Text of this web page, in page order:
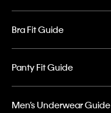
Bra Fit Guide
Panty Fit Guide
Men’s Underwear Guide